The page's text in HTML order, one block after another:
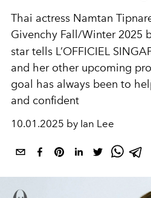
Thai actress Namtan
Givenchy Fall/Winter 2025
star tells L’OFFICIEL
and her other upcoming
goal has always been to
and confident
10.01.2025 by Ian Lee